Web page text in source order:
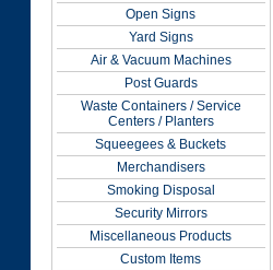
Open Signs
Yard Signs
Air & Vacuum Machines
Post Guards
Waste Containers / Service
Centers / Planters
Squeegees & Buckets
Merchandisers
Smoking Disposal
Security Mirrors
Miscellaneous Products
Custom Items